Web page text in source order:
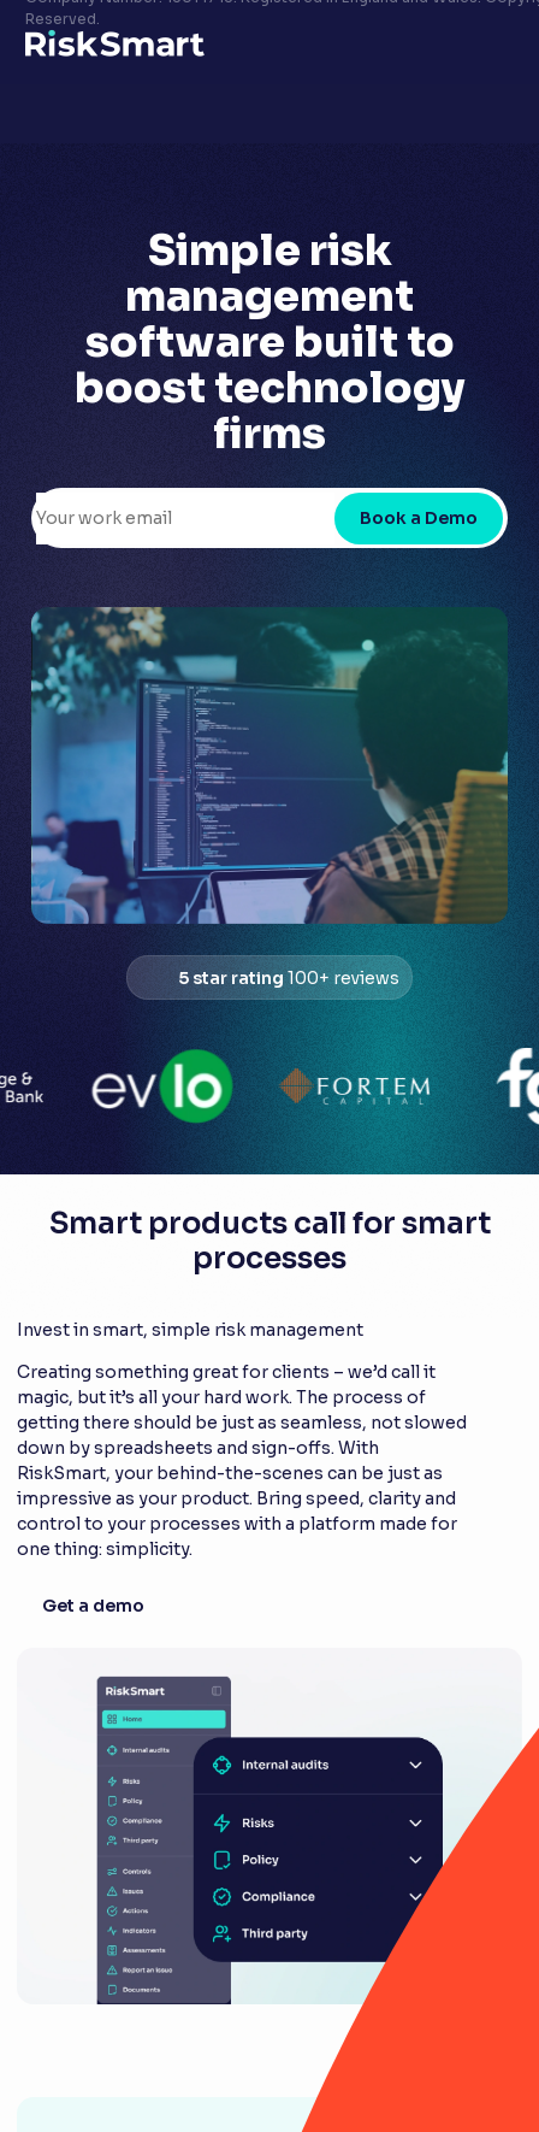
Privacy policy
LinkedIn
Reserved.
Simple risk
management
software built to
boost technology
firms
Book a Demo
5 star rating 100+ reviews
Smart products call for smart
processes
Invest in smart, simple risk management
Creating something great for clients – we’d call it
magic, but it’s all your hard work. The process of
getting there should be just as seamless, not slowed
down by spreadsheets and sign-offs. With
RiskSmart, your behind-the-scenes can be just as
impressive as your product. Bring speed, clarity and
control to your processes with a platform made for
one thing: simplicity.
Get a demo